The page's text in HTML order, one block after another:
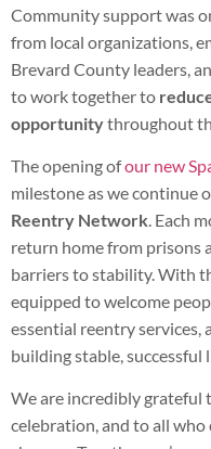
Community support was
from local organizations,
Brevard County leaders,
to work together to
opportunitythroughout
The opening ofour new
milestone as we continue
Reentry Network. Each
return home from prisons
barriers to stability. With
equipped to welcome
essential reentry
building stable, successful
We are incredibly grateful
celebration, and to all